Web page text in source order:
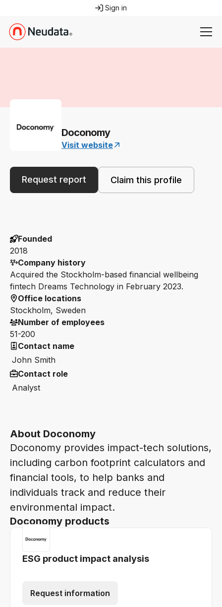
Sign in
Doconomy
Visit website
Request report Claim this profile
About Doconomy
Doconomy provides impact-tech solutions,
including carbon footprint calculators and
financial tools, to help banks and
individuals track and reduce their
environmental impact.
Doconomy products
ESG product impact analysis
Request information
Founded
2018
Company history
Acquired the Stockholm-based financial wellbeing
fintech Dreams Technology in February 2023.
Office locations
Stockholm, Sweden
Number of employees
51-200
Contact name
John Smith
Contact role
Analyst